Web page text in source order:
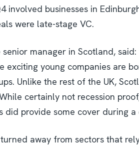
involved businesses in
were late-stage VC.
manager in Scotland,
exciting young companies are
Unlike the rest of the UK,
certainly not recession
provide some cover during a
away from sectors that